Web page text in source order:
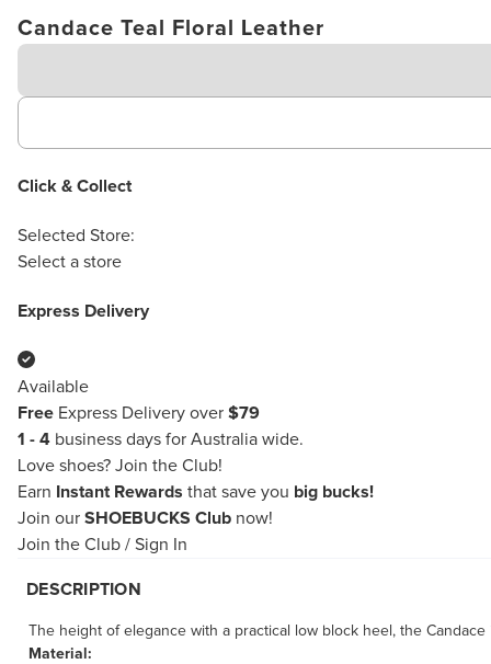
Candace Teal Floral Leather
Click & Collect
Selected Store:
Select a store
Express Delivery
Available
Free Express Delivery over $79
1 - 4 business days for Australia wide.
Love shoes? Join the Club!
Earn
Instant Rewards that save you big bucks!
Join our SHOEBUCKS Club now!
Join the Club / Sign In
DESCRIPTION
The height of elegance with a practical low block heel, the
Material: